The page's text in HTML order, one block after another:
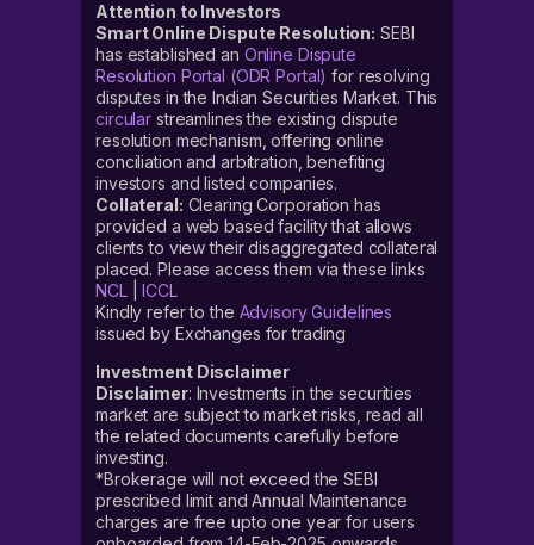
Attention to Investors
Smart Online Dispute Resolution: SEBI
has established an Online Dispute
Resolution Portal (ODR Portal) for resolving
disputes in the Indian Securities Market. This
circular streamlines the existing dispute
resolution mechanism, offering online
conciliation and arbitration, benefiting
investors and listed companies.
Collateral: Clearing Corporation has
provided a web based facility that allows
clients to view their disaggregated collateral
placed. Please access them via these links
NCL|ICCL
Kindly refer to the Advisory Guidelines
issued by Exchanges for trading
Investment Disclaimer
Disclaimer: Investments in the securities
market are subject to market risks, read all
the related documents carefully before
investing.
*Brokerage will not exceed the SEBI
prescribed limit and Annual Maintenance
charges are free upto one year for users